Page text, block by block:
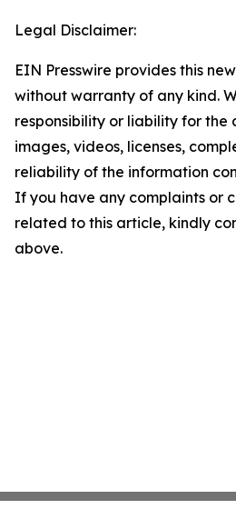
Legal Disclaimer:
EIN Presswire provides this
without warranty of any kind.
responsibility or liability for the
images, videos, licenses,
reliability of the information
If you have any complaints or
related to this article, kindly
above.